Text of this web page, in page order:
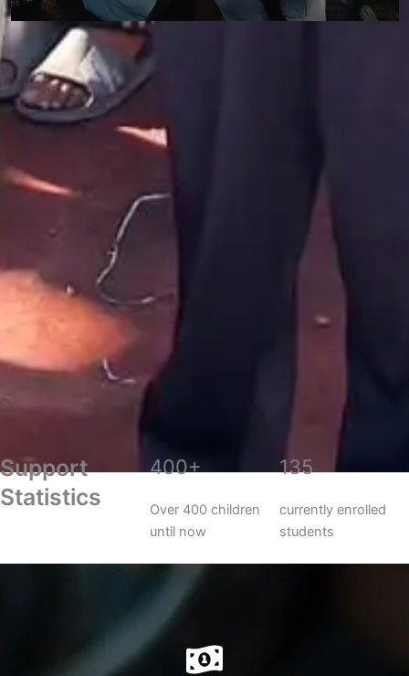
Support
Statistics
400+
Over 400 children
until now
135
currently enrolled
students